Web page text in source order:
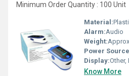
Minimum Order Quantity : 100 Unit
Material:
Alarm:Audio
Weight:
Power
Display:Other,
Know More